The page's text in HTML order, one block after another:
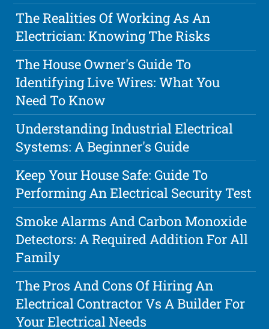
The Realities Of Working As An
Electrician: Knowing The Risks
The House Owner's Guide To
Identifying Live Wires: What You
Need To Know
Understanding Industrial Electrical
Systems: A Beginner's Guide
Keep Your House Safe: Guide To
Performing An Electrical Security Test
Smoke Alarms And Carbon Monoxide
Detectors: A Required Addition For All
Family
The Pros And Cons Of Hiring An
Electrical Contractor Vs A Builder For
Your Electrical Needs